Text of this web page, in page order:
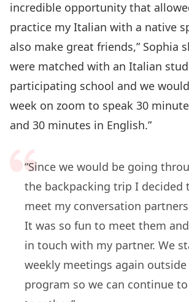
incredible opportunity that
practice my Italian with a native
also make great friends,” Sophia
were matched with an Italian
participating school and we
week on zoom to speak 30
and 30 minutes in English.”
“Since we would be going
the backpacking trip I decided
meet my conversation
It was so fun to meet them
in touch with my partner. We
weekly meetings again
program so we can continue